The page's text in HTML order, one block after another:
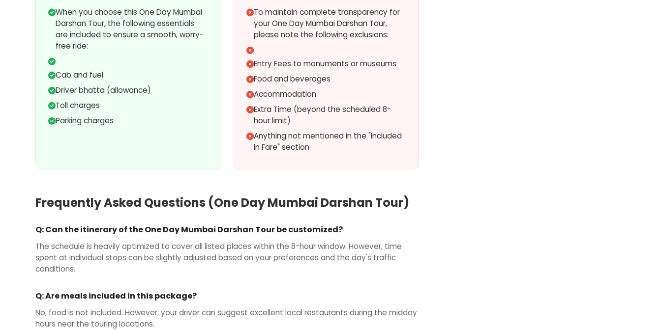
When you choose this One Day Mumbai
Darshan Tour, the following essentials
are included to ensure a smooth, worry-
free ride:
Cab and fuel
Driver bhatta (allowance)
Toll charges
Parking charges
To maintain complete transparency for
your One Day Mumbai Darshan Tour,
please note the following exclusions:
Entry Fees to monuments or museums
Food and beverages
Accommodation
Extra Time (beyond the scheduled 8-
hour limit)
Anything not mentioned in the "Included
in Fare" section
Frequently Asked Questions (One Day Mumbai Darshan Tour)
Q:Can the itinerary of the One Day Mumbai Darshan Tour be customized?
The schedule is heavily optimized to cover all listed places within the 8-hour window. However, time
spent at individual stops can be slightly adjusted based on your preferences and the day's traffic
conditions.
Q:Are meals included in this package?
No, food is not included. However, your driver can suggest excellent local restaurants during the midday
hours near the touring locations.